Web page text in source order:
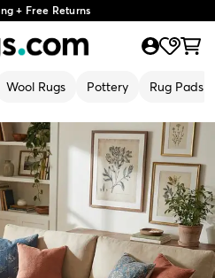
+ Free Returns
Wool Rugs Pottery Rug Pads